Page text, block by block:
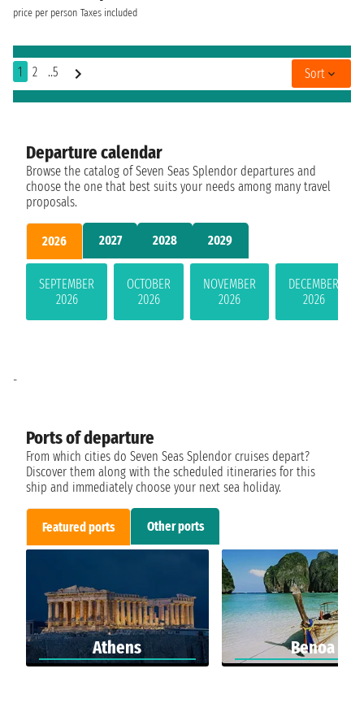
price per person Taxes included
1 2 ..5 Sort
Departure calendar
Browse the catalog of Seven Seas Splendor departures and
choose the one that best suits your needs among many travel
proposals.
2026 2027 2028 2029
SEPTEMBER
2026
OCTOBER
2026
NOVEMBER
2026
DECEMBER
2026
Ports of departure
From which cities do Seven Seas Splendor cruises depart?
Discover them along with the scheduled itineraries for this
ship and immediately choose your next sea holiday.
Featured ports Other ports
Athens Benoa
-